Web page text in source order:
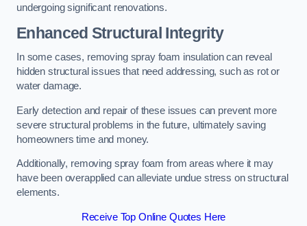
undergoing significant renovations.
Enhanced Structural Integrity
In some cases, removing spray foam insulation can reveal
hidden structural issues that need addressing, such as rot or
water damage.
Early detection and repair of these issues can prevent more
severe structural problems in the future, ultimately saving
homeowners time and money.
Additionally, removing spray foam from areas where it may
have been overapplied can alleviate undue stress on structural
elements.
Receive Top Online Quotes Here